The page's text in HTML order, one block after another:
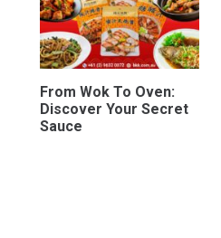
From Wok To Oven:
Discover Your Secret
Sauce